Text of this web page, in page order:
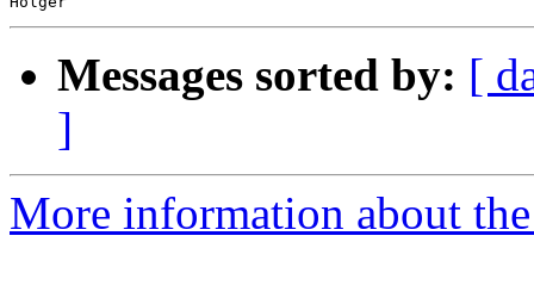
Messages sorted by: [
]
More information about